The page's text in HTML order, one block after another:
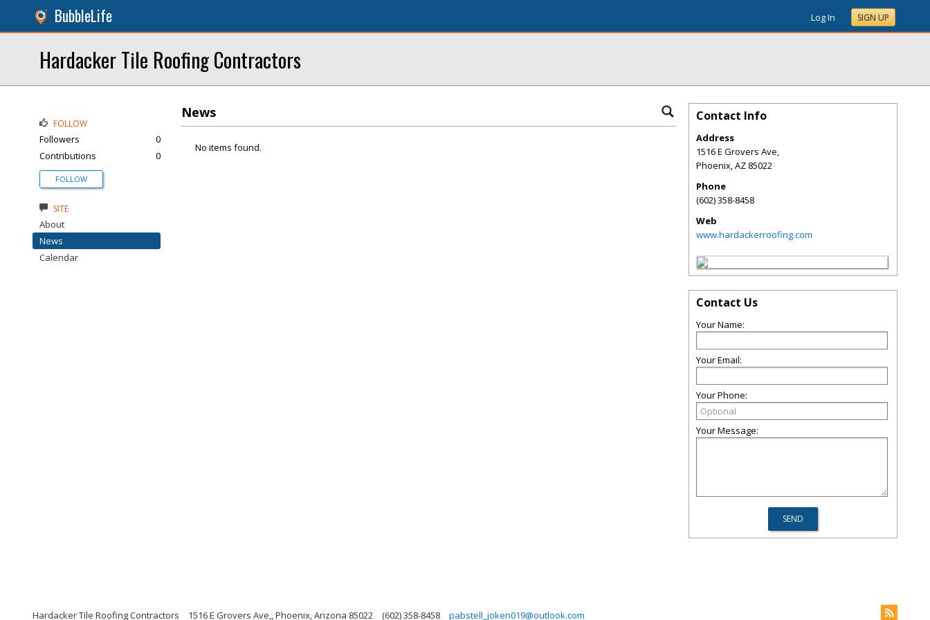
BubbleLife Log In SIGN UP
Hardacker Tile Roofing Contractors
News
No items found.
FOLLOW
Followers
0
Contributions
0
FOLLOW
SITE
About
News
Calendar
Contact Info
Address
1516 E Grovers Ave,
Phoenix,AZ 85022
Phone
(602) 358-8458
Web
www.hardackerroofing.com
Contact Us
Your Name:
Your Email:
Your Phone:
Your Message:
Hardacker Tile Roofing Contractors 1516 E Grovers Ave,, Phoenix, Arizona 85022 (602) 358-8458 pabstell_joken019@outlook.com